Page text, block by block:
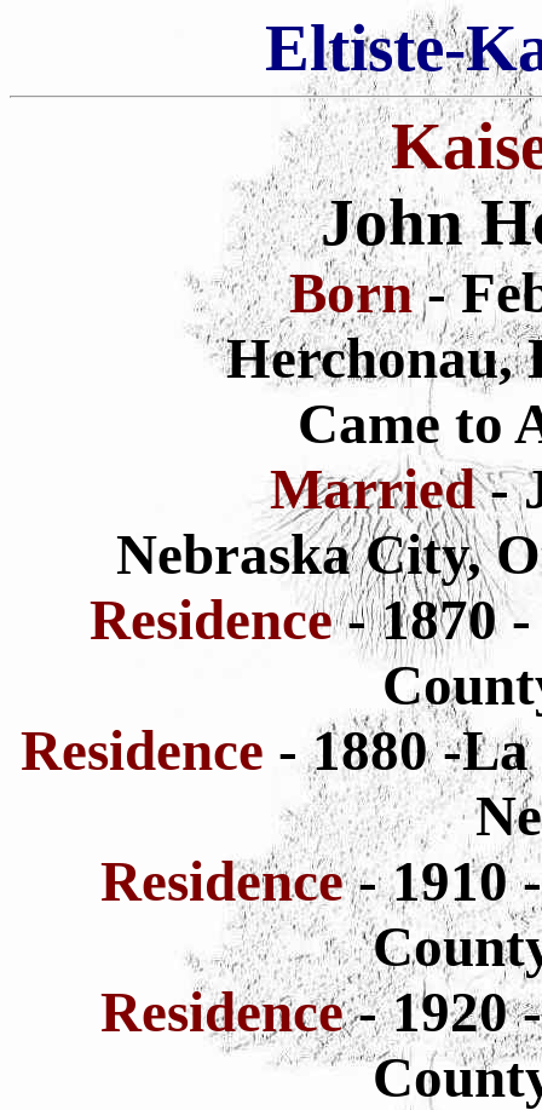
Eltiste-
John
Born-
Herchonau,
Came to
Married-
Nebraska City,
Residence- 1870
Residence - 1880 -
Residence- 1910
Residence- 1920